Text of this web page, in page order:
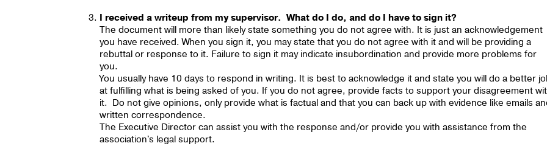
I received a writeup from my supervisor. What do I do, and do I have to sign it?
The document will more than likely state something you do not agree with. It is just an acknowledgement
you have received. When you sign it, you may state that you do not agree with it and will be providing a
rebuttal or response to it. Failure to sign it may indicate insubordination and provide more problems for
you.
You usually have 10 days to respond in writing. It is best to acknowledge it and state you will do a better
at fulfilling what is being asked of you. If you do not agree, provide facts to support your disagreement
it. Do not give opinions, only provide what is factual and that you can back up with evidence like emails
written correspondence.
The Executive Director can assist you with the response and/or provide you with assistance from the
association's legal support.